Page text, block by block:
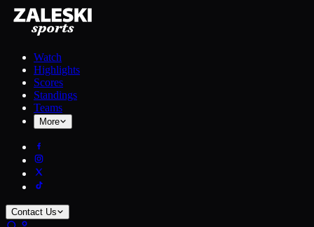
Watch
Highlights
Scores
Standings
Teams
More
Contact Us